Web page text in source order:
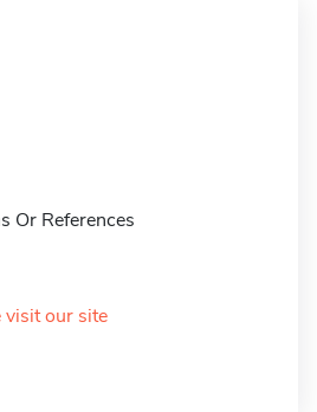
Or References
visit our site